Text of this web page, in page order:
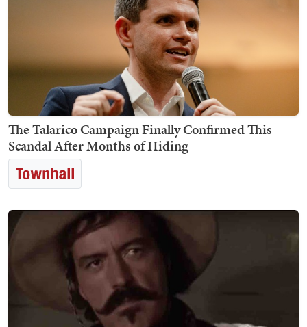
The Talarico Campaign Finally Confirmed This
Scandal After Months of Hiding